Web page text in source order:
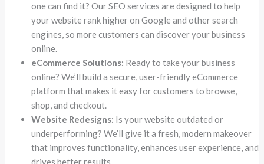
one can find it? Our SEO services are designed to help
your website rank higher on Google and other search
engines, so more customers can discover your business
online.
eCommerce Solutions: Ready to take your business
online? We’ll build a secure, user-friendly eCommerce
platform that makes it easy for customers to browse,
shop, and checkout.
Website Redesigns: Is your website outdated or
underperforming? We’ll give it a fresh, modern makeover
that improves functionality, enhances user experience, and
drives better results.